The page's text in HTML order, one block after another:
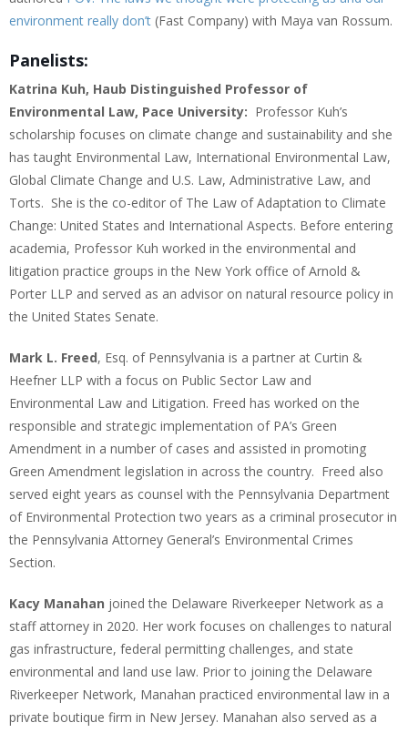
environment really don’t (Fast Company) with Maya van Rossum.
Panelists:
Katrina Kuh, Haub Distinguished Professor of
Environmental Law, Pace University: Professor Kuh’s
scholarship focuses on climate change and sustainability and she
has taught Environmental Law, International Environmental Law,
Global Climate Change and U.S. Law, Administrative Law, and
Torts. She is the co-editor of The Law of Adaptation to Climate
Change: United States and International Aspects. Before entering
academia, Professor Kuh worked in the environmental and
litigation practice groups in the New York office of Arnold &
Porter LLP and served as an advisor on natural resource policy in
the United States Senate.
Mark L. Freed, Esq. of Pennsylvania is a partner at Curtin &
Heefner LLP with a focus on Public Sector Law and
Environmental Law and Litigation. Freed has worked on the
responsible and strategic implementation of PA’s Green
Amendment in a number of cases and assisted in promoting
Green Amendment legislation in across the country. Freed also
served eight years as counsel with the Pennsylvania Department
of Environmental Protection two years as a criminal prosecutor in
the Pennsylvania Attorney General’s Environmental Crimes
Section.
Kacy Manahan joined the Delaware Riverkeeper Network as a
staff attorney in 2020. Her work focuses on challenges to natural
gas infrastructure, federal permitting challenges, and state
environmental and land use law. Prior to joining the Delaware
Riverkeeper Network, Manahan practiced environmental law in a
private boutique firm in New Jersey. Manahan also served as a